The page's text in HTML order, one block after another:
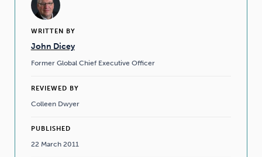
WRITTEN BY
John Dicey
Former Global Chief Executive Officer
REVIEWED BY
Colleen Dwyer
PUBLISHED
22 March 2011